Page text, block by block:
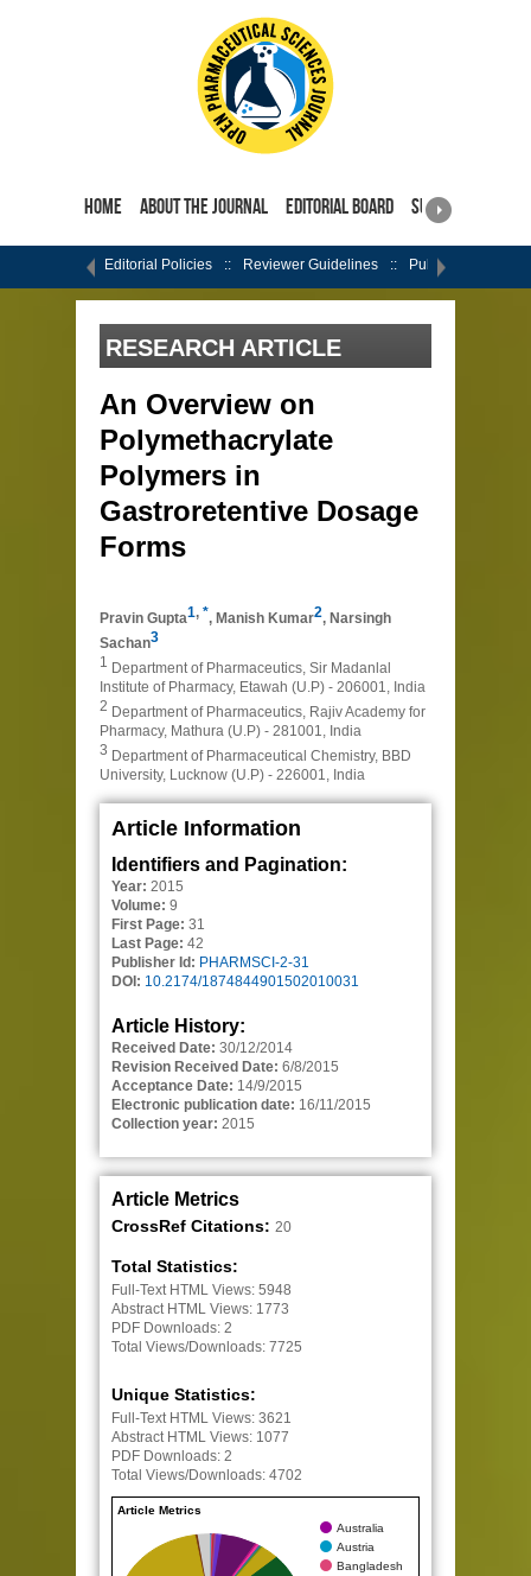
Home About the Journal Editorial Board Submit
Editorial Policies Reviewer Guidelines Publishing Ethics
RESEARCH ARTICLE
An Overview on
Polymethacrylate
Polymers in
Gastroretentive Dosage
Forms
Pravin Gupta1, *, Manish Kumar2, Narsingh
Sachan3
1 Department of Pharmaceutics, Sir Madanlal
Institute of Pharmacy, Etawah (U.P) - 206001, India
2 Department of Pharmaceutics, Rajiv Academy for
Pharmacy, Mathura (U.P) - 281001, India
3 Department of Pharmaceutical Chemistry, BBD
University, Lucknow (U.P) - 226001, India
Article Information
Identifiers and Pagination:
Year: 2015
Volume: 9
First Page: 31
Last Page: 42
Publisher Id: PHARMSCI-2-31
DOI: 10.2174/1874844901502010031
Article History:
Received Date: 30/12/2014
Revision Received Date: 6/8/2015
Acceptance Date: 14/9/2015
Electronic publication date: 16/11/2015
Collection year: 2015
Article Metrics
CrossRef Citations: 20
Total Statistics:
Full-Text HTML Views: 5948
Abstract HTML Views: 1773
PDF Downloads: 2
Total Views/Downloads: 7725
Unique Statistics:
Full-Text HTML Views: 3621
Abstract HTML Views: 1077
PDF Downloads: 2
Total Views/Downloads: 4702
Article Metrics
Australia
Austria
Bangladesh